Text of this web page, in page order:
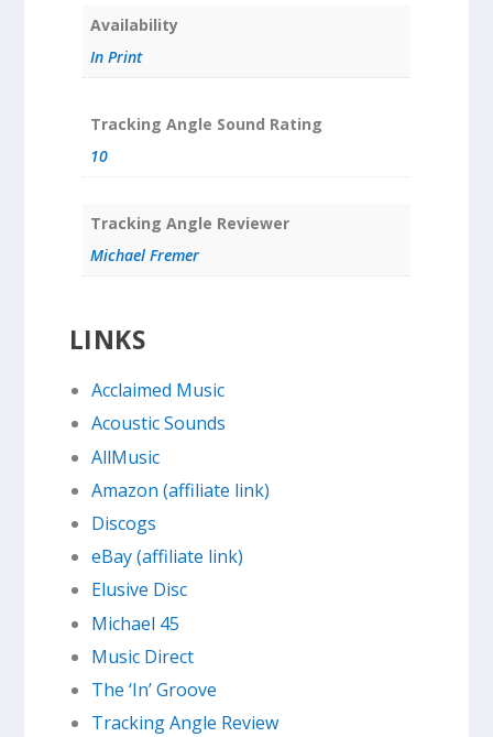
Availability
In Print
Tracking Angle Sound Rating
10
Tracking Angle Reviewer
Michael Fremer
LINKS
Acclaimed Music
Acoustic Sounds
AllMusic
Amazon (affiliate link)
Discogs
eBay (affiliate link)
Elusive Disc
Michael 45
Music Direct
The ‘In’ Groove
Tracking Angle Review